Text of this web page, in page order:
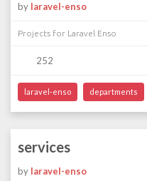
by laravel-enso
Projects for Laravel Enso
252
laravel-enso departments
services
by laravel-enso